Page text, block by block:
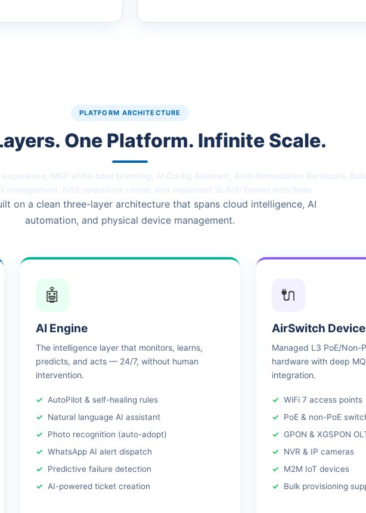
PLATFORM ARCHITECTURE
One Platform. Infinite Scale.
MSP white-label branding, AI Config Assistant, Auto-Remediation Runbooks,
management, NAS operations center, and expanded SLA/AI Events workflows.
on a clean three-layer architecture that spans cloud intelligence, AI
automation, and physical device management.
🤖
AI Engine
The intelligence layer that monitors, learns,
predicts, and acts — 24/7, without human
intervention.
AutoPilot & self-healing rules
Natural language AI assistant
Photo recognition (auto-adopt)
WhatsApp AI alert dispatch
Predictive failure detection
AI-powered ticket creation
🔌
AirSwitch
Managed L3 PoE/Non-
hardware with deep
integration.
WiFi 7 access points
PoE & non-PoE
GPON & XGSPON
NVR & IP cameras
M2M IoT devices
Bulk provisioning